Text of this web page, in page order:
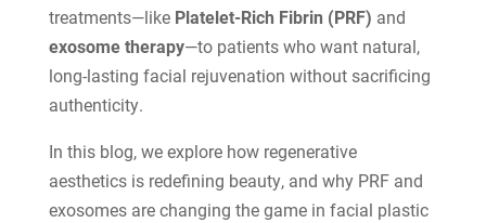
treatments—like Platelet-Rich Fibrin (PRF) and
exosome therapy—to patients who want natural,
long-lasting facial rejuvenation without sacrificing
authenticity.
In this blog, we explore how regenerative
aesthetics is redefining beauty, and why PRF and
exosomes are changing the game in facial plastic